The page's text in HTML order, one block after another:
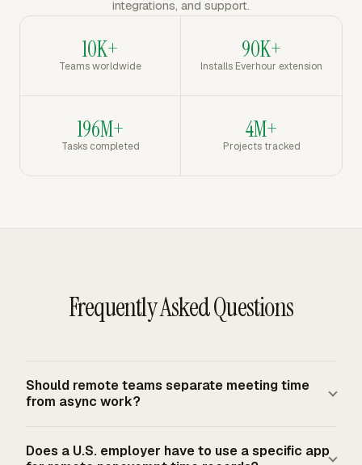
integrations, and support.
10K+
Teams worldwide
90K+
Installs Everhour extension
196M+
Tasks completed
4M+
Projects tracked
Frequently Asked Questions
Should remote teams separate meeting time
from async work?
remote workers spent 1-5 hours per week in meetings
Does a U.S. employer have to use a specific app